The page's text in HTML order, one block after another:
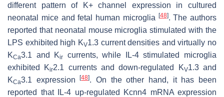
different pattern of K+ channel expression in cultured
neonatal mice and fetal human microglia
[48]. The authors
reported that neonatal mouse microglia stimulated with the
LPS exhibited high KV1.3 current densities and virtually no
KCa3.1 and Kir
currents, while IL-4 stimulated microglia
exhibited Kir2.1 currents and down-regulated KV1.3 and
KCa3.1 expression[48]. On the other hand, it has been
reported that IL-4 up-regulated Kcnn4 mRNA expression